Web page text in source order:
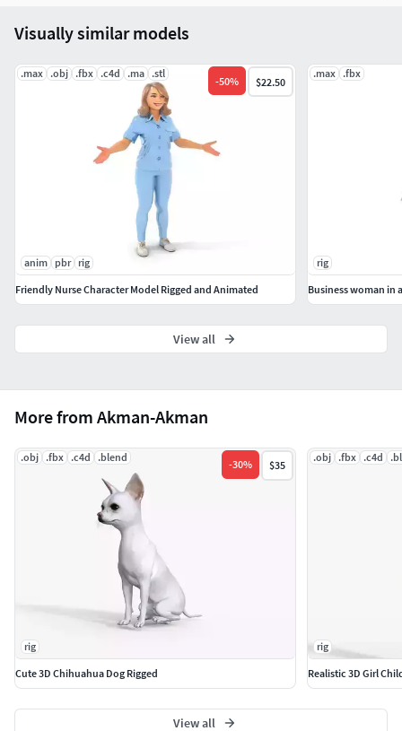
More from Akman-Akman
.obj .fbx .c4d .blend
-30% $35
rig
Cute 3D Chihuahua Dog Rigged
.obj .fbx .c4d
rig
Realistic 3D Girl
View all
Visually similar models
.max .obj .fbx .c4d .ma .stl
-50% $22.50
anim pbr rig
Friendly Nurse Character Model Rigged and Animated
.max .fbx
rig
Business woman in
View all